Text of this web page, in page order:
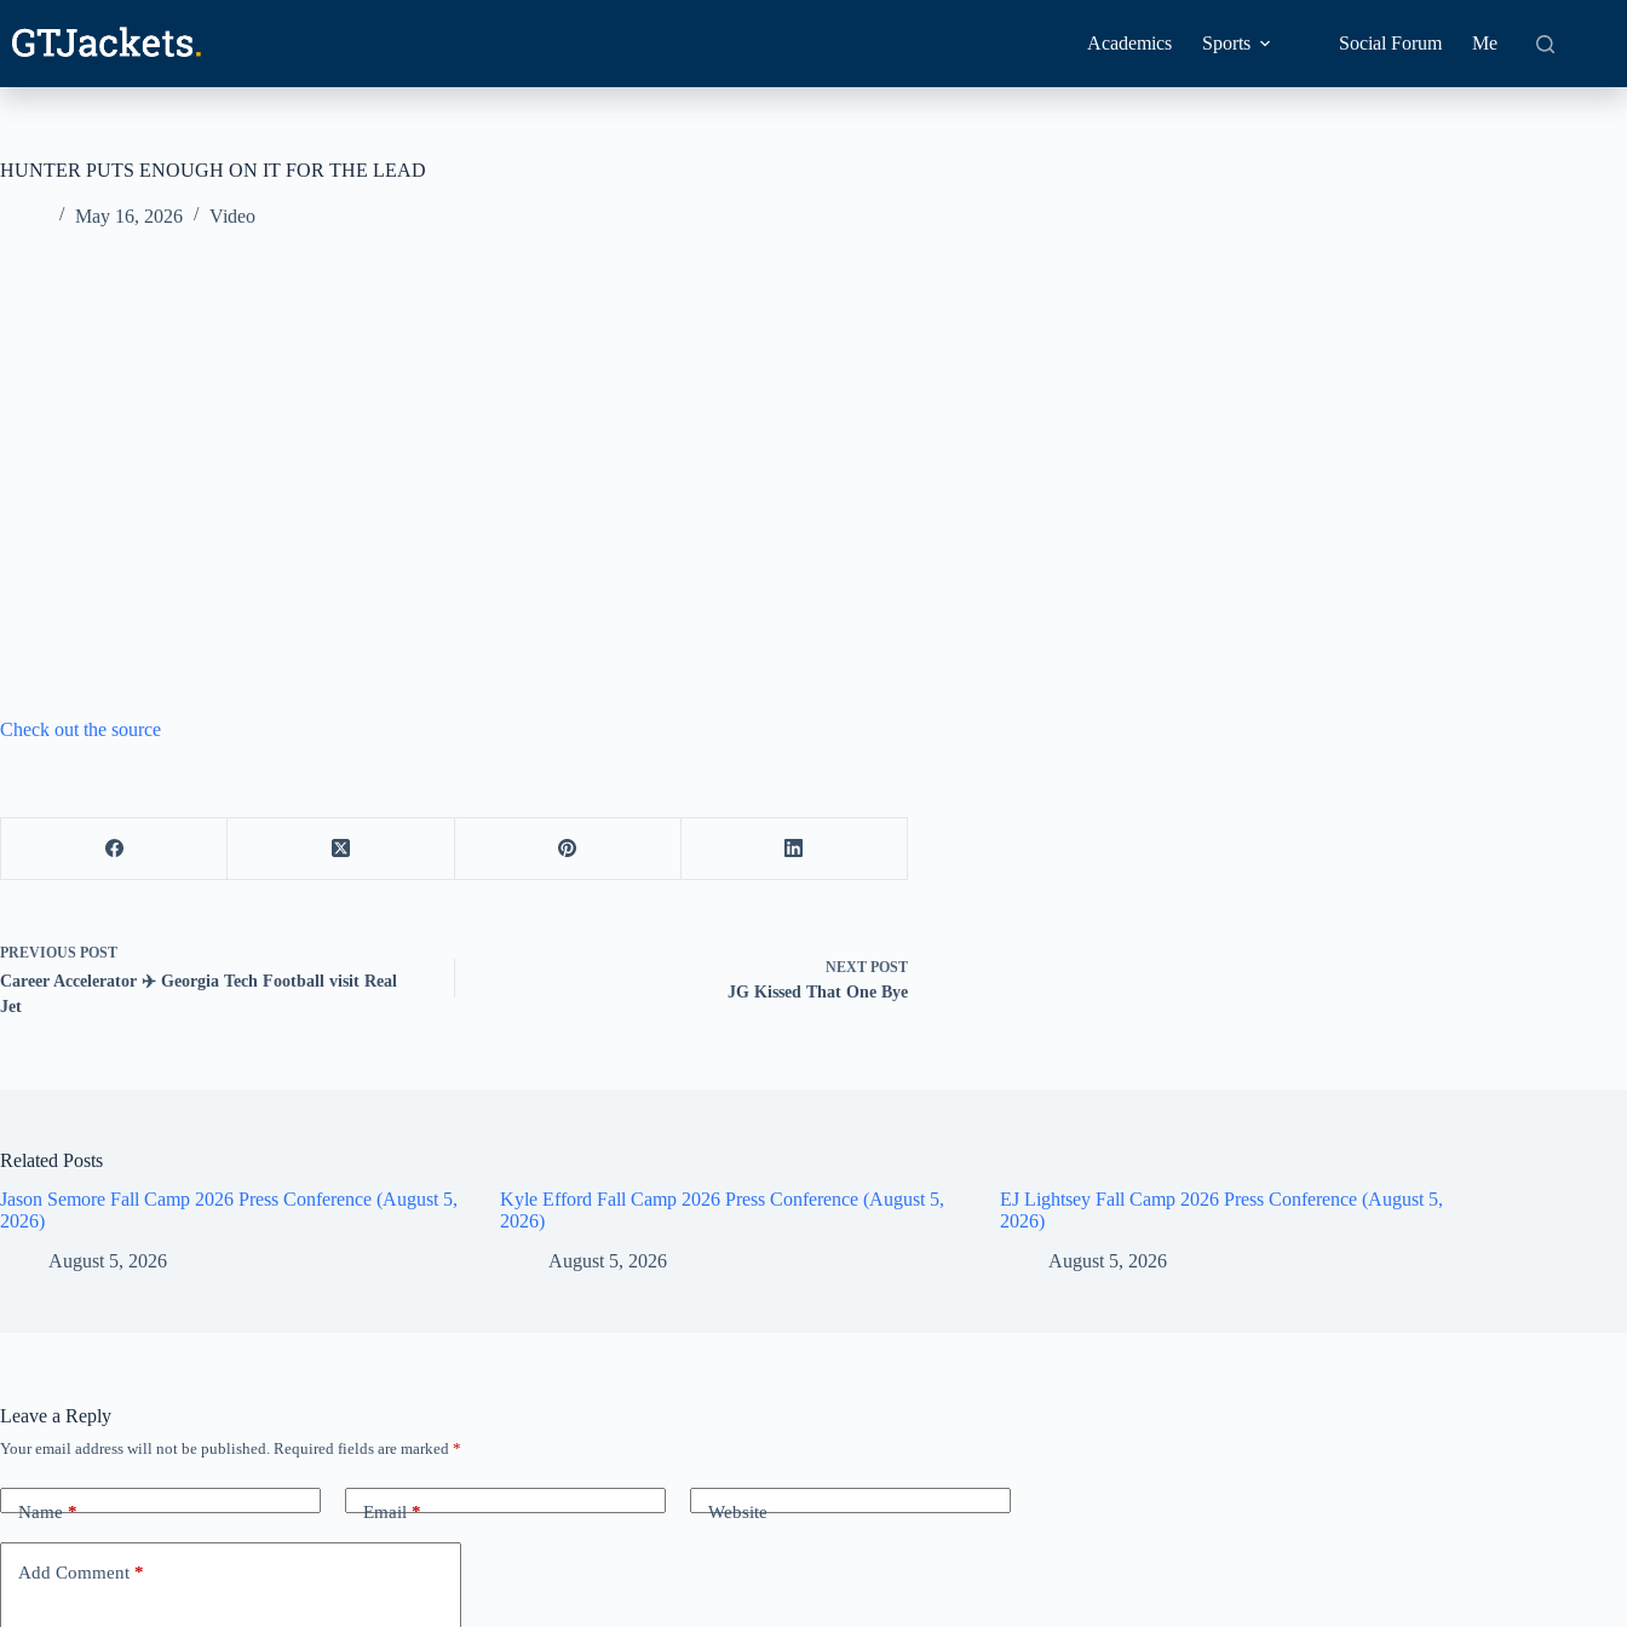
content
Academics Sports Social Forum Me
HUNTER PUTS ENOUGH ON IT FOR THE LEAD
May 16, 2026 Video
Check out the source
PREVIOUS POST
Career Accelerator ✈️ Georgia Tech Football visit Real
Jet
NEXT POST
JG Kissed That One Bye
Related Posts
Jason Semore Fall Camp 2026 Press Conference (August 5,
2026)
August 5, 2026
Kyle Efford Fall Camp 2026 Press Conference (August 5,
2026)
August 5, 2026
EJ Lightsey Fall Camp 2026 Press Conference (August 5,
2026)
August 5, 2026
Leave a Reply
Your email address will not be published. Required fields are marked *
Name* Email* Website
Add Comment *